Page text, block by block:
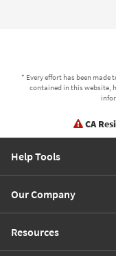
* Every effort has been
contained in this website,
CA
Help Tools
Our Company
Resources